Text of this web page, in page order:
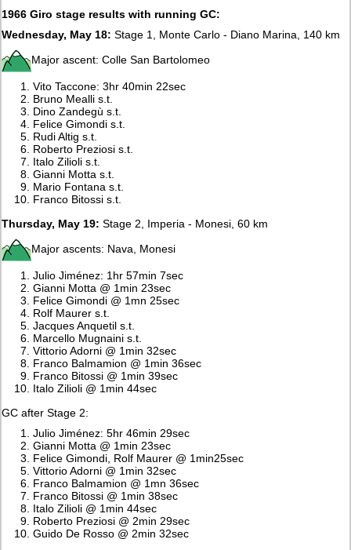
1966 Giro stage results with running GC:
Wednesday, May 18: Stage 1, Monte Carlo - Diano Marina, 140 km
Major ascent: Colle San Bartolomeo
Vito Taccone: 3hr 40min 22sec
Bruno Mealli s.t.
Dino Zandegù s.t.
Felice Gimondi s.t.
Rudi Altig s.t.
Roberto Preziosi s.t.
Italo Zilioli s.t.
Gianni Motta s.t.
Mario Fontana s.t.
Franco Bitossi s.t.
Thursday, May 19: Stage 2, Imperia - Monesi, 60 km
Major ascents: Nava, Monesi
Julio Jiménez: 1hr 57min 7sec
Gianni Motta @ 1min 23sec
Felice Gimondi @ 1mn 25sec
Rolf Maurer s.t.
Jacques Anquetil s.t.
Marcello Mugnaini s.t.
Vittorio Adorni @ 1min 32sec
Franco Balmamion @ 1min 36sec
Franco Bitossi @ 1min 39sec
Italo Zilioli @ 1min 44sec
GC after Stage 2:
Julio Jiménez: 5hr 46min 29sec
Gianni Motta @ 1min 23sec
Felice Gimondi, Rolf Maurer @ 1min25sec
Vittorio Adorni @ 1min 32sec
Franco Balmamion @ 1mn 36sec
Franco Bitossi @ 1min 38sec
Italo Zilioli @ 1min 44sec
Roberto Preziosi @ 2min 29sec
Guido De Rosso @ 2min 32sec